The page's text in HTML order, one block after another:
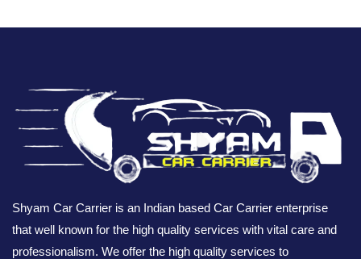
Shyam Car Carrier is an Indian based Car Carrier enterprise
that well known for the high quality services with vital care and
professionalism. We offer the high quality services to